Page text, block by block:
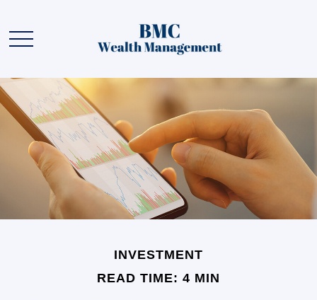
INVESTMENT
READ TIME: 4 MIN